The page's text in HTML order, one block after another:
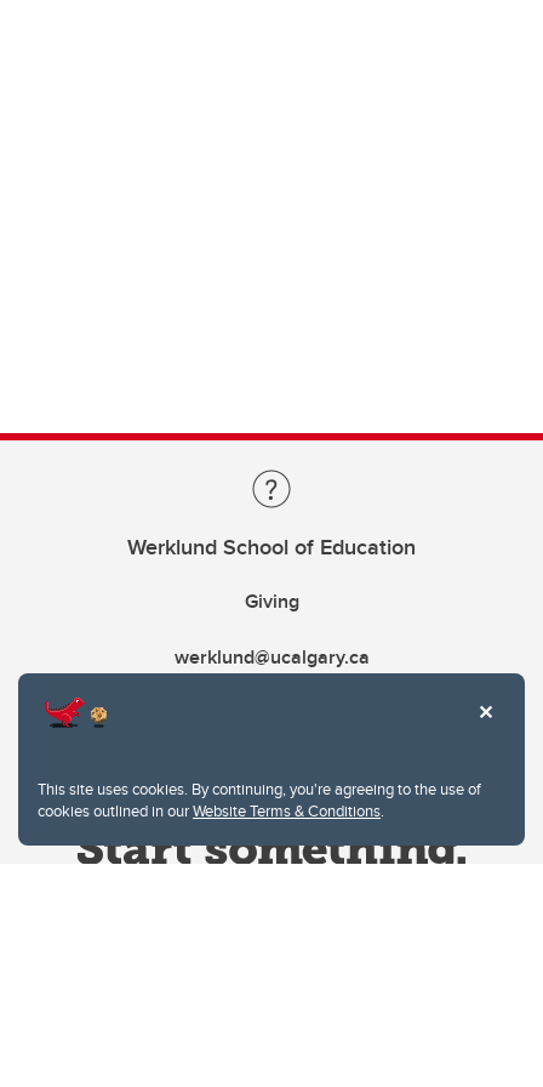
This site uses cookies. By continuing, you're agreeing to the use of
cookies outlined in ourWebsite Terms & Conditions.
Werklund School of Education
Giving
werklund@ucalgary.ca